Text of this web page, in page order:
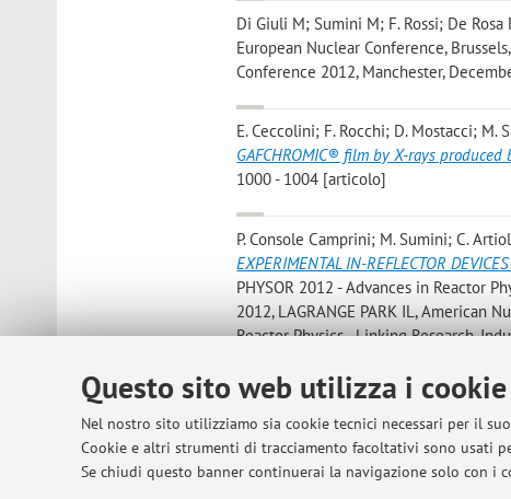
Questo sito web utilizza i cookie
Nel nostro sito utilizziamo sia cookie tecnici necessari per il
Cookie e altri strumenti di tracciamento facoltativi sono usati
Se chiudi questo banner continuerai la navigazione solo con i
Di Giuli M; Sumini M; F. Rossi; De Rosa
European Nuclear Conference,
Conference 2012, Manchester,
E. Ceccolini; F. Rocchi; D. Mostacci; M.
GAFCHROMIC® film by X-rays
1000 - 1004 [articolo]
P. Console Camprini; M. Sumini; C.
EXPERIMENTAL IN-REFLECTOR
PHYSOR 2012 - Advances in Reactor
2012, LAGRANGE PARK IL, American
Reactor Physics - Linking Research,
P. Londrillo; G. Servizi; A. Sgattoni; S.
Perspectives for Medical Applications,
[capitolo di libro]